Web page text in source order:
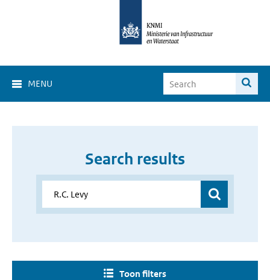
MENU
Search results
Toon filters